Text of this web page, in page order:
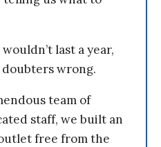
last a year,
wrong.
team of
staff, we built an
free from the